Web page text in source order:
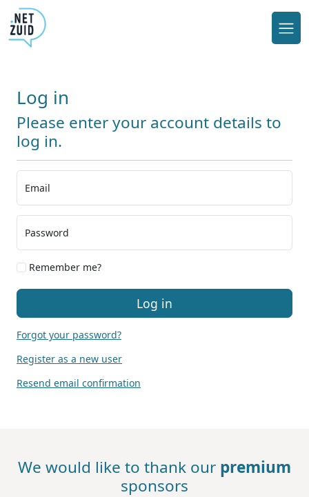
Log in
Please enter your account details to
log in.
Email
Password
Remember me?
Log in
Forgot your password?
Register as a new user
Resend email confirmation
We would like to thank our premium
sponsors